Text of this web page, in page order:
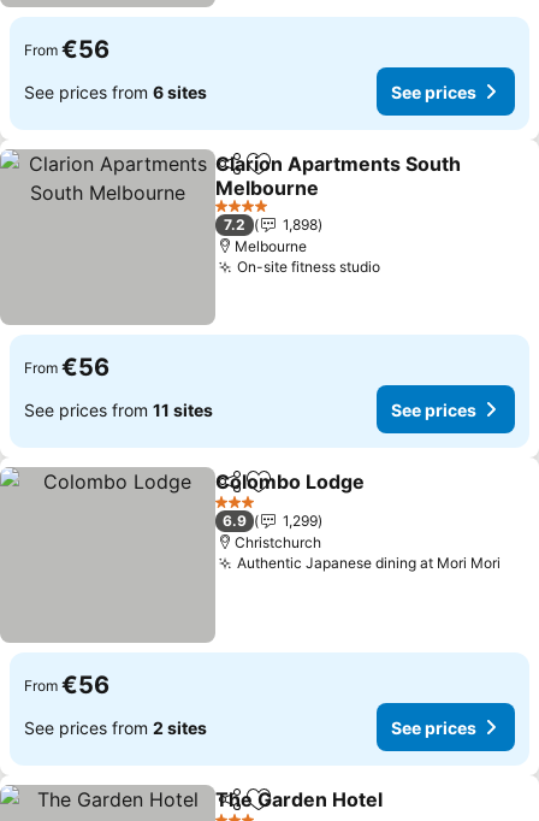
From €56
See prices from 6 sites See prices
ShareAdd to favorites
Clarion Apartments South
Melbourne
See prices
4 Stars
7.2
1,898
Melbourne
On-site fitness studioSee prices
From €56
See prices from 11 sites See prices
ShareAdd to favorites
Colombo Lodge
3 Stars
6.9
1,299
Christchurch
Authentic Japanese dining at Mori Mori
From €56
See prices from 2 sites See prices
ShareAdd to favorites
The Garden Hotel